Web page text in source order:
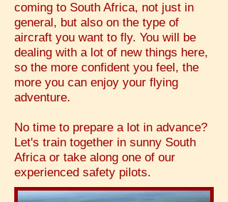
coming to South Africa, not just in
general, but also on the type of
aircraft you want to fly. You will be
dealing with a lot of new things here,
so the more confident you feel, the
more you can enjoy your flying
adventure.
No time to prepare a lot in advance?
Let's train together in sunny South
Africa or take along one of our
experienced safety pilots.